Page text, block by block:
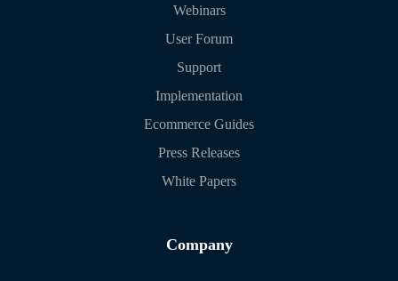
Webinars
User Forum
Support
Implementation
Ecommerce Guides
Press Releases
White Papers
Company